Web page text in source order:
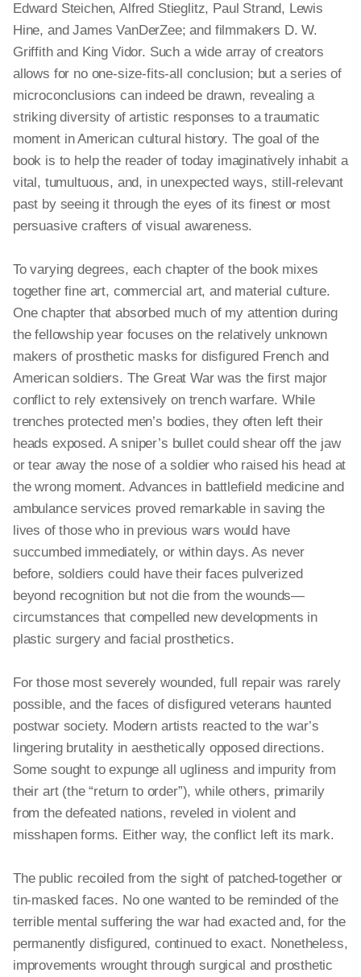
Edward Steichen, Alfred Stieglitz, Paul Strand, Lewis
Hine, and James VanDerZee; and filmmakers D. W.
Griffith and King Vidor. Such a wide array of creators
allows for no one-size-fits-all conclusion; but a series of
microconclusions can indeed be drawn, revealing a
striking diversity of artistic responses to a traumatic
moment in American cultural history. The goal of the
book is to help the reader of today imaginatively inhabit a
vital, tumultuous, and, in unexpected ways, still-relevant
past by seeing it through the eyes of its finest or most
persuasive crafters of visual awareness.
To varying degrees, each chapter of the book mixes
together fine art, commercial art, and material culture.
One chapter that absorbed much of my attention during
the fellowship year focuses on the relatively unknown
makers of prosthetic masks for disfigured French and
American soldiers. The Great War was the first major
conflict to rely extensively on trench warfare. While
trenches protected men’s bodies, they often left their
heads exposed. A sniper’s bullet could shear off the jaw
or tear away the nose of a soldier who raised his head at
the wrong moment. Advances in battlefield medicine and
ambulance services proved remarkable in saving the
lives of those who in previous wars would have
succumbed immediately, or within days. As never
before, soldiers could have their faces pulverized
beyond recognition but not die from the wounds—
circumstances that compelled new developments in
plastic surgery and facial prosthetics.
For those most severely wounded, full repair was rarely
possible, and the faces of disfigured veterans haunted
postwar society. Modern artists reacted to the war’s
lingering brutality in aesthetically opposed directions.
Some sought to expunge all ugliness and impurity from
their art (the “return to order”), while others, primarily
from the defeated nations, reveled in violent and
misshapen forms. Either way, the conflict left its mark.
The public recoiled from the sight of patched-together or
tin-masked faces. No one wanted to be reminded of the
terrible mental suffering the war had exacted and, for the
permanently disfigured, continued to exact. Nonetheless,
improvements wrought through surgical and prosthetic